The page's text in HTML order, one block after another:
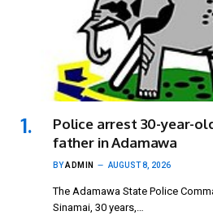
Police arrest 30-year-
father in Adamawa
BYADMIN AUGUST 8, 2026
The Adamawa State Police
Sinamai, 30 years,…